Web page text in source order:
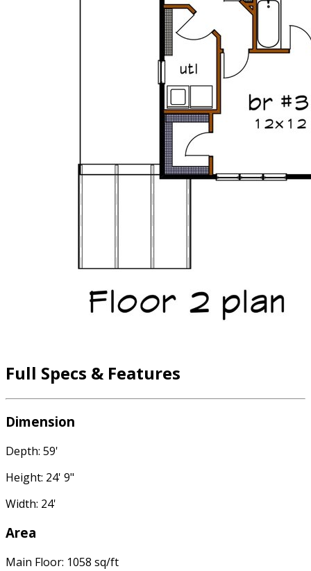
Full Specs & Features
Dimension
Depth: 59'
Height: 24' 9"
Width: 24'
Area
Main Floor: 1058 sq/ft